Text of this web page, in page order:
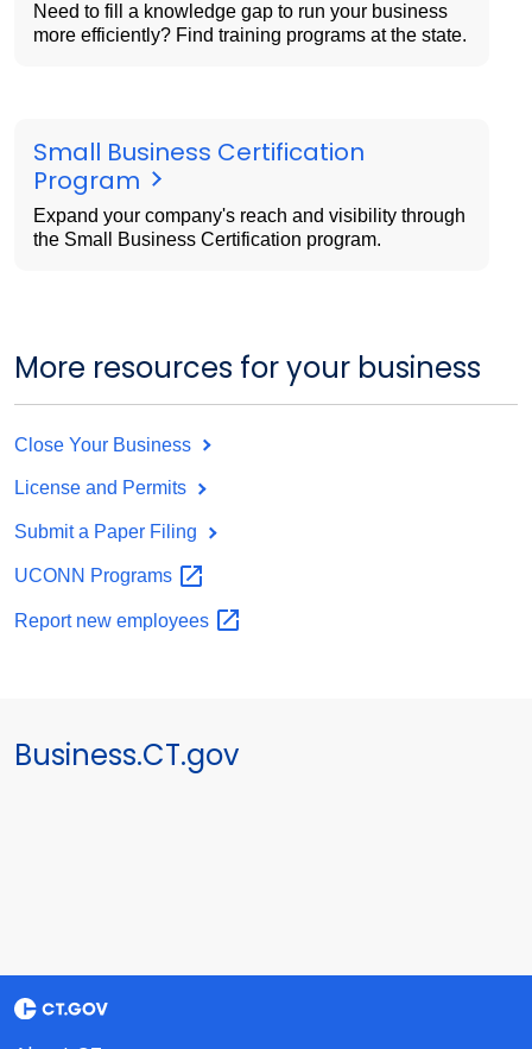
Need to fill a knowledge gap to run your business
more efficiently? Find training programs at the state.
Small Business Certification
Program
Expand your company's reach and visibility through
the Small Business Certification program.
More resources for your business
Close Your Business
License and Permits
Submit a Paper Filing
UCONN Programs
Report new employees
Business.CT.gov